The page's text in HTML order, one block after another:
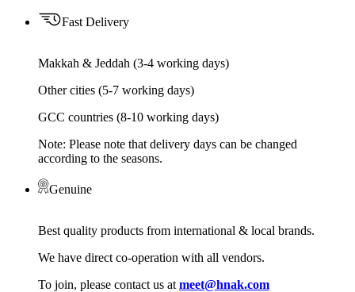
Fast Delivery
Makkah & Jeddah (3-4 working days)
Other cities (5-7 working days)
GCC countries (8-10 working days)
Note: Please note that delivery days can be changed
according to the seasons.
Genuine
Best quality products from international & local brands.
We have direct co-operation with all vendors.
To join, please contact us at meet@hnak.com